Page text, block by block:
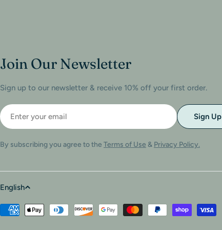
Join Our Newsletter
Sign up to our newsletter & receive 10% off your first order.
Sign Up
By subscribing you agree to the Terms of Use & Privacy Policy.
English